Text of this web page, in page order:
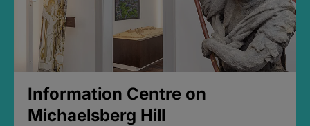
Information Centre on
Michaelsberg Hill